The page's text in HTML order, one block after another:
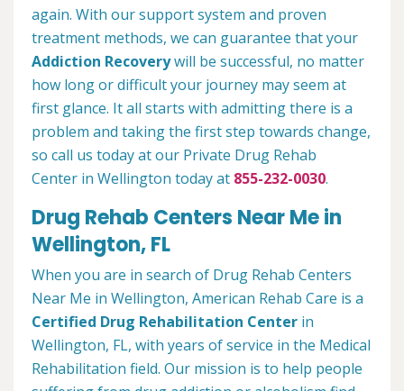
again. With our support system and proven
treatment methods, we can guarantee that your
Addiction Recoverywill be successful, no matter
how long or difficult your journey may seem at
first glance. It all starts with admitting there is a
problem and taking the first step towards change,
so call us today at our Private Drug Rehab
Center in Wellington today at 855-232-0030.
Drug Rehab Centers Near Me in
Wellington, FL
When you are in search of Drug Rehab Centers
Near Me in Wellington, American Rehab Care is a
Certified Drug Rehabilitation Center in
Wellington, FL, with years of service in the Medical
Rehabilitation field. Our mission is to help people